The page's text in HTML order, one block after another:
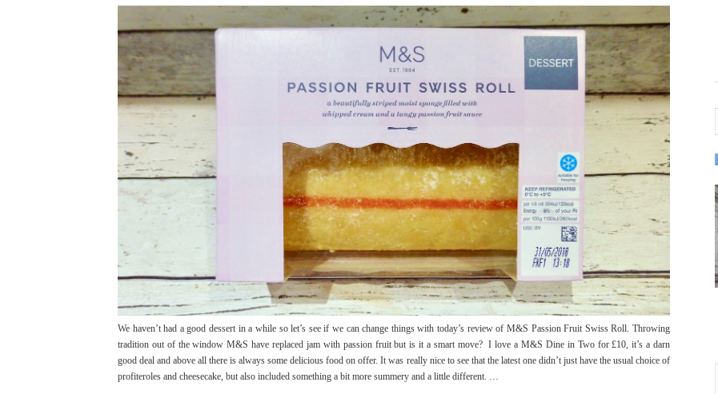
We haven’t had a good dessert in a while so let’s see if we can change things with today’s review of M&S Passion Fruit Swiss Roll. Throwing
tradition out of the window M&S have replaced jam with passion fruit but is it a smart move? I love a M&S Dine in Two for £10, it’s a darn
good deal and above all there is always some delicious food on offer. It was really nice to see that the latest one didn’t just have the usual choice of
profiteroles and cheesecake, but also included something a bit more summery and a little different. …